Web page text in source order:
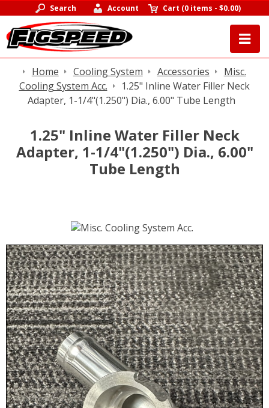
Search Account Cart (0 items -$0.00)
Home Cooling System Accessories
Misc.
Cooling System Acc.
1.25" Inline Water Filler Neck
Adapter, 1-1/4"(1.250") Dia., 6.00" Tube Length
1.25" Inline Water Filler Neck
Adapter, 1-1/4"(1.250") Dia., 6.00"
Tube Length